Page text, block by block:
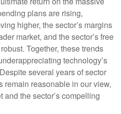
plans are rising,
higher, the sector’s margins
market, and the sector’sfree
Together, these trends
technology’s
several years of sector
remain reasonable in our view,
and the sector’scompelling